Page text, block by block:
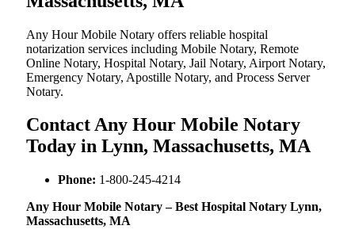
Any Hour Mobile Notary offers reliable hospital
notarization services including Mobile Notary, Remote
Online Notary, Hospital Notary, Jail Notary, Airport Notary,
Emergency Notary, Apostille Notary, and Process Server
Notary.
Contact Any Hour Mobile Notary
Today in Lynn, Massachusetts, MA
Phone: 1-800-245-4214
Any Hour Mobile Notary – Best Hospital Notary Lynn,
Massachusetts, MA